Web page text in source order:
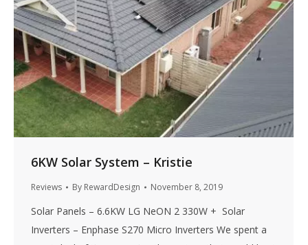
6KW Solar System – Kristie
Reviews By RewardDesign November 8, 2019
Solar Panels – 6.6KW LG NeON 2 330W + Solar
Inverters – Enphase S270 Micro Inverters We spent a